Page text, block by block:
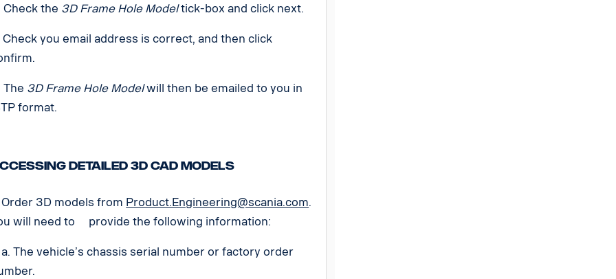
Check the 3D Frame Hole Modeltick-box and click next.
Check you email address is correct, and then click
The 3D Frame Hole Modelwill then be emailed to you in
format.
detailed 3D CAD models
Order 3D models from Product.Engineering@scania.com.
will need to provide the following information:
The vehicle’s chassis serial number or factory order